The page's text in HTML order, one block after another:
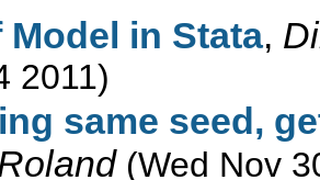
in Stata,
2011)
same seed,
(Wed Nov